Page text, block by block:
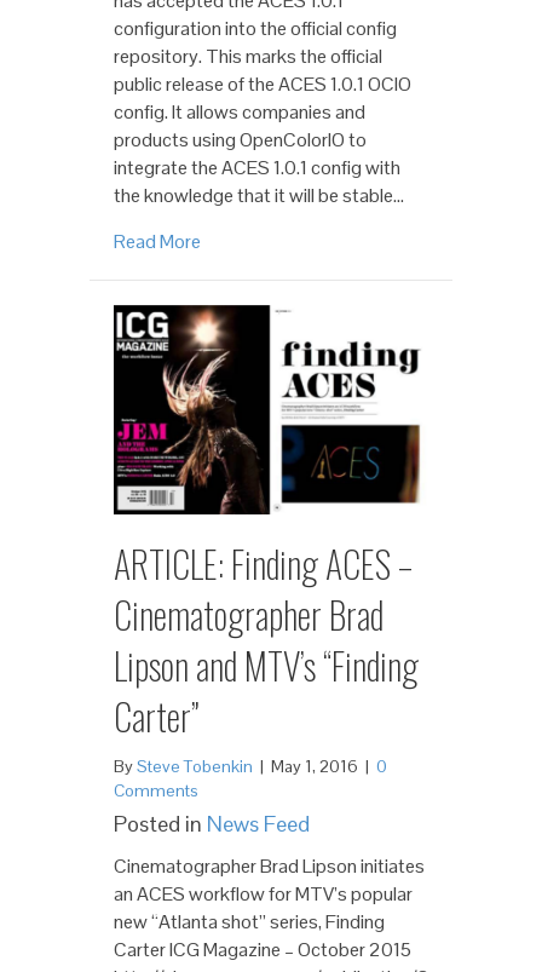
configuration into the official config
repository. This marks the official
public release of the ACES 1.0.1 OCIO
config. It allows companies and
products using OpenColorIO to
integrate the ACES 1.0.1 config with
the knowledge that it will be stable…
Read More
ARTICLE: Finding ACES –
Cinematographer Brad
Lipson and MTV’s “Finding
Carter”
BySteve Tobenkin | May 1, 2016 | 0
Comments
Posted in News Feed
Cinematographer Brad Lipson initiates
an ACES workflow for MTV’s popular
new “Atlanta shot” series, Finding
Carter ICG Magazine – October 2015